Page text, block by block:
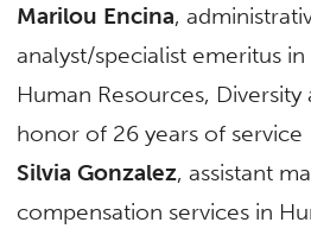
Marilou Encina,
analyst/specialist emeritus
Human Resources,
honor of 26 years of service
Silvia Gonzalez, assistant
compensation services in